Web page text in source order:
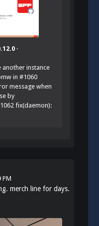
·
another instance
in #1060
message when
by
fix(daemon):
PM
merch line for days.